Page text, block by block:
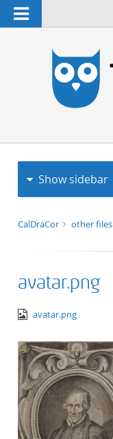
Navigation
Show sidebar
CalDraCor other files
avatar.png
image/png
avatar.png